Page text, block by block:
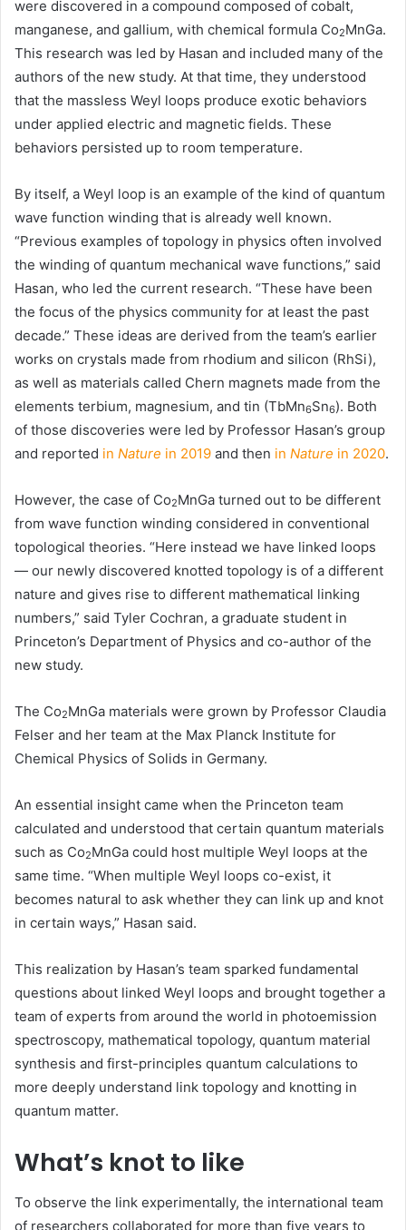
were discovered in a compound composed of cobalt,
manganese, and gallium, with chemical formula Co2MnGa.
This research was led by Hasan and included many of the
authors of the new study. At that time, they understood
that the massless Weyl loops produce exotic behaviors
under applied electric and magnetic fields. These
behaviors persisted up to room temperature.
By itself, a Weyl loop is an example of the kind of quantum
wave function winding that is already well known.
“Previous examples of topology in physics often involved
the winding of quantum mechanical wave functions,” said
Hasan, who led the current research. “These have been
the focus of the physics community for at least the past
decade.” These ideas are derived from the team’s earlier
works on crystals made from rhodium and silicon (RhSi),
as well as materials called Chern magnets made from the
elements terbium, magnesium, and tin (TbMn6Sn6). Both
of those discoveries were led by Professor Hasan’s group
and reported in Nature in 2019 and then in Nature in 2020.
However, the case of Co2MnGa turned out to be different
from wave function winding considered in conventional
topological theories. “Here instead we have linked loops
— our newly discovered knotted topology is of a different
nature and gives rise to different mathematical linking
numbers,” said Tyler Cochran, a graduate student in
Princeton’s Department of Physics and co-author of the
new study.
The Co2MnGa materials were grown by Professor Claudia
Felser and her team at the Max Planck Institute for
Chemical Physics of Solids in Germany.
An essential insight came when the Princeton team
calculated and understood that certain quantum materials
such as Co2MnGa could host multiple Weyl loops at the
same time. “When multiple Weyl loops co-exist, it
becomes natural to ask whether they can link up and knot
in certain ways,” Hasan said.
This realization by Hasan’s team sparked fundamental
questions about linked Weyl loops and brought together a
team of experts from around the world in photoemission
spectroscopy, mathematical topology, quantum material
synthesis and first-principles quantum calculations to
more deeply understand link topology and knotting in
quantum matter.
What’s knot to like
To observe the link experimentally, the international team
of researchers collaborated for more than five years to